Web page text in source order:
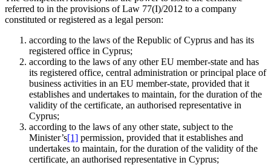
referred to in the provisions of Law 77(I)/2012 to a company
constituted or registered as a legal person:
according to the laws of the Republic of Cyprus and has its
registered office in Cyprus;
according to the laws of any other EU member-state and has
its registered office, central administration or principal place of
business activities in an EU member-state, provided that it
establishes and undertakes to maintain, for the duration of the
validity of the certificate, an authorised representative in
Cyprus;
according to the laws of any other state, subject to the
Minister’s[1] permission, provided that it establishes and
undertakes to maintain, for the duration of the validity of the
certificate, an authorised representative in Cyprus;